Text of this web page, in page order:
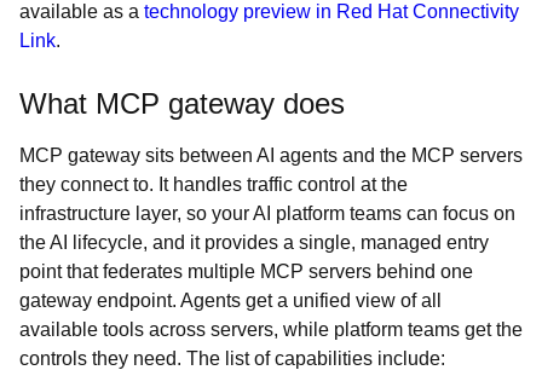
available as a technology preview in Red Hat Connectivity
Link.
What MCP gateway does
MCP gateway sits between AI agents and the MCP servers
they connect to. It handles traffic control at the
infrastructure layer, so your AI platform teams can focus on
the AI lifecycle, and it provides a single, managed entry
point that federates multiple MCP servers behind one
gateway endpoint. Agents get a unified view of all
available tools across servers, while platform teams get the
controls they need. The list of capabilities include: